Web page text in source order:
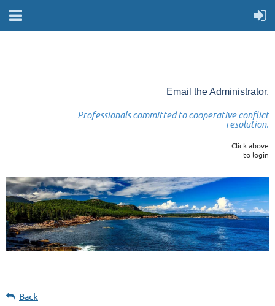
Email the Administrator.
Professionals committed to cooperative conflict
resolution.
Click above
to login
Back